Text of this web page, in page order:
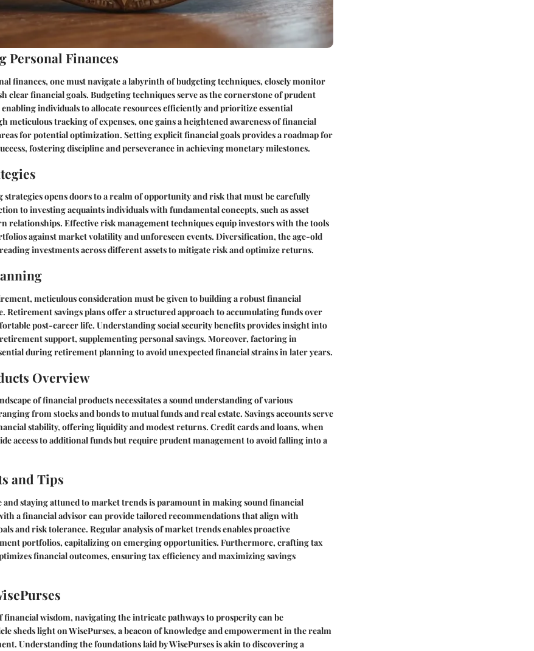
Personal Finances
finances, one must navigate a labyrinth of budgeting techniques, closely monitor
clear financial goals. Budgeting techniques serve as the cornerstone of prudent
individuals to allocate resources efficiently and prioritize essential
meticulous tracking of expenses, one gains a heightened awareness of financial
for potential optimization. Setting explicit financial goals provides a roadmap for
fostering discipline and perseverance in achieving monetary milestones.
opens doors to a realm of opportunity and risk that must be carefully
to investing acquaints individuals with fundamental concepts, such as asset
relationships. Effective risk management techniques equip investors with the tools
against market volatility and unforeseen events. Diversification, the age-old
investments across different assets to mitigate risk and optimize returns.
meticulous consideration must be given to building a robust financial
Retirement savings plans offer a structured approach to accumulating funds over
post-career life. Understanding social security benefits provides insight into
support, supplementing personal savings. Moreover, factoring in
during retirement planning to avoid unexpected financial strains in later years.
Overview
of financial products necessitates a sound understanding of various
from stocks and bonds to mutual funds and real estate. Savings accounts serve
stability, offering liquidity and modest returns. Credit cards and loans, when
access to additional funds but require prudent management to avoid falling into a
and Tips
and staying attuned to market trends is paramount in making sound financial
a financial advisor can provide tailored recommendations that align with
and risk tolerance. Regular analysis of market trends enables proactive
portfolios, capitalizing on emerging opportunities. Furthermore, crafting tax
financial outcomes, ensuring tax efficiency and maximizing savings
financial wisdom, navigating the intricate pathways to prosperity can be
sheds light on WisePurses, a beacon of knowledge and empowerment in the realm
Understanding the foundations laid by WisePurses is akin to discovering a